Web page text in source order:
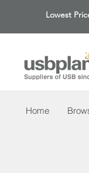
Lowest
Home